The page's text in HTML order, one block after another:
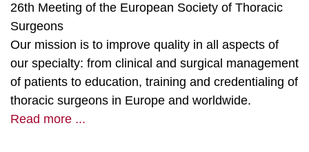
26th Meeting of the European Society of Thoracic
Surgeons
Our mission is to improve quality in all aspects of
our specialty: from clinical and surgical management
of patients to education, training and credentialing of
thoracic surgeons in Europe and worldwide.
Read more ...